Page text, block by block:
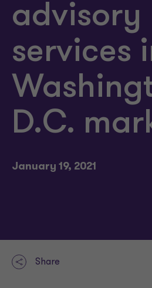
advisory
services
D.C.
January 19, 2021
Share